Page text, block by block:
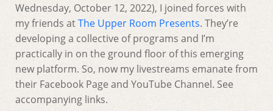
Wednesday, October 12, 2022), I joined forces with
my friends atThe Upper Room Presents. They’re
developing a collective of programs and I’m
practically in on the ground floor of this emerging
new platform. So, now my livestreams emanate from
their Facebook Page and YouTube Channel. See
accompanying links.